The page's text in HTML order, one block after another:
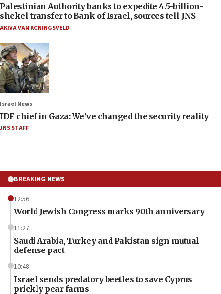
Palestinian Authority banks to expedite 4.5-billion-
shekel transfer to Bank of Israel, sources tell JNS
AKIVA VAN KONINGSVELD
Israel News
IDF chief in Gaza: We’ve changed the security reality
JNS STAFF
BREAKING NEWS
12:56
World Jewish Congress marks 90th anniversary
11:27
Saudi Arabia, Turkey and Pakistan sign mutual
defense pact
10:48
Israel sends predatory beetles to save Cyprus
prickly pear farms